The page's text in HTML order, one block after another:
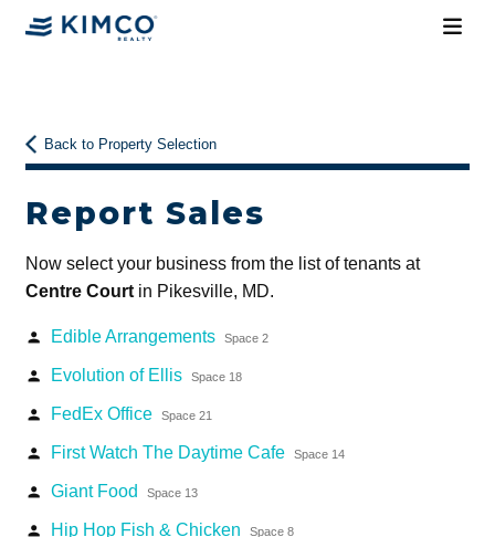
Back to Property Selection
Report Sales
Now select your business from the list of tenants at
Centre Courtin Pikesville, MD.
person Edible Arrangements Space 2
person Evolution of Ellis Space 18
person FedEx Office Space 21
person First Watch The Daytime Cafe Space 14
person Giant Food Space 13
person Hip Hop Fish & Chicken Space 8